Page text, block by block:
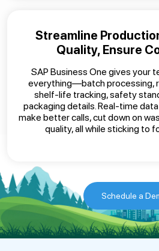
Streamline
Quality, Ensure
SAP Business One gives your
everything—batch processing,
shelf-life tracking, safety
packaging details. Real-time
make better calls, cut down on
quality, all while sticking to
Schedule a